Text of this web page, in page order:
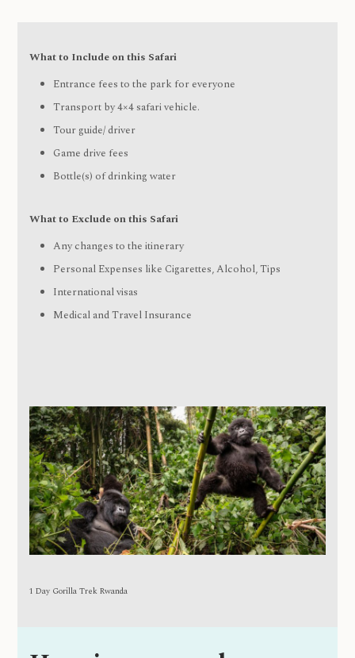
What to Include on this Safari
Entrance fees to the park for everyone
Transport by 4×4 safari vehicle.
Tour guide/ driver
Game drive fees
Bottle(s) of drinking water
What to Exclude on this Safari
Any changes to the itinerary
Personal Expenses like Cigarettes, Alcohol, Tips
International visas
Medical and Travel Insurance
1 Day Gorilla Trek Rwanda